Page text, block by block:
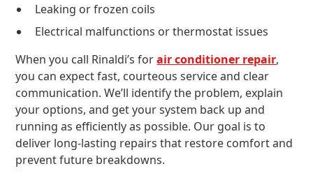
Leaking or frozen coils
Electrical malfunctions or thermostat issues
When you call Rinaldi’s forair conditioner repair,
you can expect fast, courteous service and clear
communication. We’ll identify the problem, explain
your options, and get your system back up and
running as efficiently as possible. Our goal is to
deliver long-lasting repairs that restore comfort and
prevent future breakdowns.